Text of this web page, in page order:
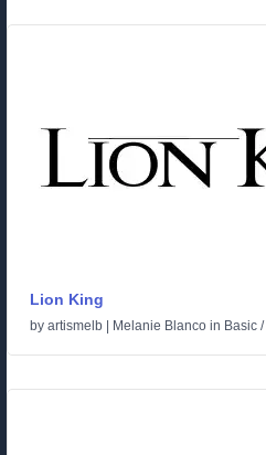
Lion King
by artismelb | Melanie Blanco in Basic /